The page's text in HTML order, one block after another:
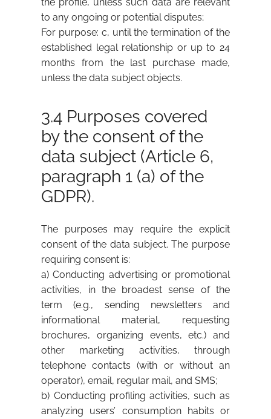
to any ongoing or potential disputes;
For purpose: c, until the termination of the
established legal relationship or up to 24
months from the last purchase made,
unless the data subject objects.
3.4 Purposes covered
by the consent of the
data subject (Article 6,
paragraph 1 (a) of the
GDPR).
The purposes may require the explicit
consent of the data subject. The purpose
requiring consent is:
a) Conducting advertising or promotional
activities, in the broadest sense of the
term (e.g., sending newsletters and
informational material, requesting
brochures, organizing events, etc.) and
other marketing activities, through
telephone contacts (with or without an
operator), email, regular mail, and SMS;
b) Conducting profiling activities, such as
analyzing users’ consumption habits or